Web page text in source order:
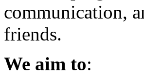
communication,
friends.
We aim to: